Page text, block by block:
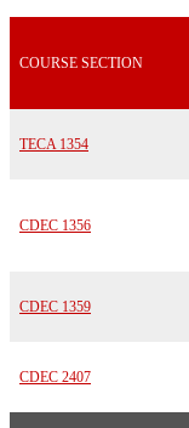
COURSE SECTION
TECA 1354
CDEC 1356
CDEC 1359
CDEC 2407